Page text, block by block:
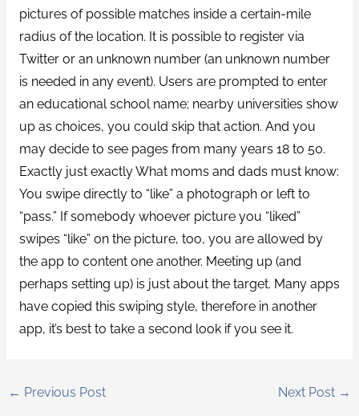
pictures of possible matches inside a certain-mile
radius of the location. It is possible to register via
Twitter or an unknown number (an unknown number
is needed in any event). Users are prompted to enter
an educational school name; nearby universities show
up as choices, you could skip that action. And you
may decide to see pages from many years 18 to 50.
Exactly just exactly What moms and dads must know:
You swipe directly to “like” a photograph or left to
“pass.” If somebody whoever picture you “liked”
swipes “like” on the picture, too, you are allowed by
the app to content one another. Meeting up (and
perhaps setting up) is just about the target. Many apps
have copied this swiping style, therefore in another
app, it’s best to take a second look if you see it.
← Previous Post Next Post →